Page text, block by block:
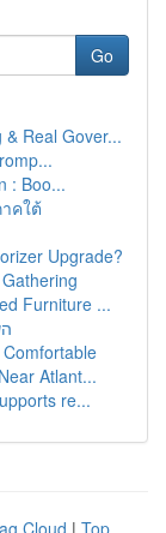
Go
Real Gover...
: Boo...
คใต้
Upgrade?
Furniture ...
Atlant...
re...
Cloud | Top